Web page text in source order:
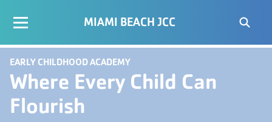
MIAMI BEACH JCC
EARLY CHILDHOOD ACADEMY
Where Every Child Can
Flourish